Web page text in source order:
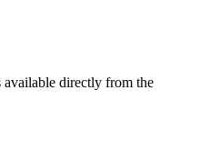
directly from the